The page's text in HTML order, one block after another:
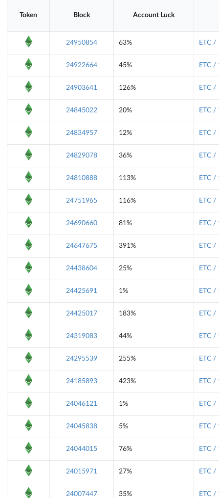
Token Block Account Luck
24950854 63% ETC /
24922664 45% ETC /
24903641 126% ETC /
24845022 20% ETC /
24834957 12% ETC /
24829078 36% ETC /
24810888 113% ETC /
24751965 116% ETC /
24690660 81% ETC /
24647675 391% ETC /
24438604 25% ETC /
24425691 1% ETC /
24425017 183% ETC /
24319083 44% ETC /
24295539 255% ETC /
24185893 423% ETC /
24046121 1% ETC /
24045838 5% ETC /
24044015 76% ETC /
24015971 27% ETC /
24007447 35% ETC /